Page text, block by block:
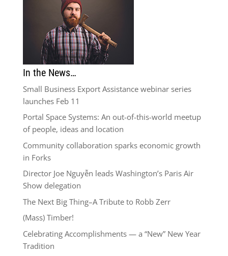
In the News…
Small Business Export Assistance webinar series
launches Feb 11
Portal Space Systems: An out-of-this-world meetup
of people, ideas and location
Community collaboration sparks economic growth
in Forks
Director Joe Nguyễn leads Washington’s Paris Air
Show delegation
The Next Big Thing–A Tribute to Robb Zerr
(Mass) Timber!
Celebrating Accomplishments — a “New” New Year
Tradition